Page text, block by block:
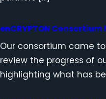
enCRYPTON Consortium
Our consortium came
review the progress of
highlighting what has